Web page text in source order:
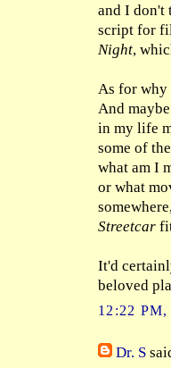
and I don't
script for
Night,
As for why
And
in my life
some of
what am I
or what
Streetcar
It'd
beloved
12:22
Dr. S